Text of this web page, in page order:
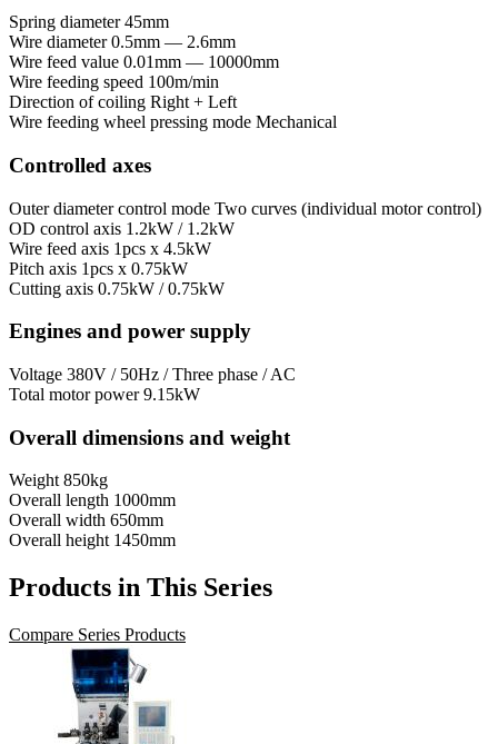
Spring diameter 45mm
Wire diameter 0.5mm — 2.6mm
Wire feed value 0.01mm — 10000mm
Wire feeding speed 100m/min
Direction of coiling Right + Left
Wire feeding wheel pressing mode Mechanical
Controlled axes
Outer diameter control mode Two curves (individual motor control)
OD control axis 1.2kW / 1.2kW
Wire feed axis 1pcs x 4.5kW
Pitch axis 1pcs x 0.75kW
Cutting axis 0.75kW / 0.75kW
Engines and power supply
Voltage 380V / 50Hz / Three phase / AC
Total motor power 9.15kW
Overall dimensions and weight
Weight 850kg
Overall length 1000mm
Overall width 650mm
Overall height 1450mm
Products in This Series
Compare Series Products